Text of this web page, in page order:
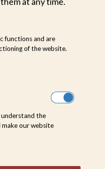
of a time when
gentler and a lot
the blazing
lit murmurs
functions and are
of the website.
the
our website